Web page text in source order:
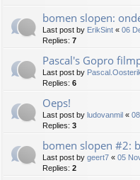
bomen slopen:
Last post by ErikSint « 06
Replies: 7
Pascal's Gopro
Last post by
Replies: 6
Oeps!
Last post by ludovanmil «
Replies: 3
bomen slopen #2:
Last post by geert7 « 05
Replies: 2